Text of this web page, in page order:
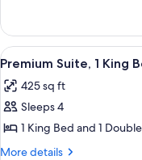
Sofa
bed,
Non
Smoking,
Corner
1
King
Bed
Sofa
bed,
Smoking,
Corner
View
all
photos
for
Premium
Suite,
5
Premium Suite, 1 King
425 sq ft
Sleeps 4
1 King Bed and 1
More details
More